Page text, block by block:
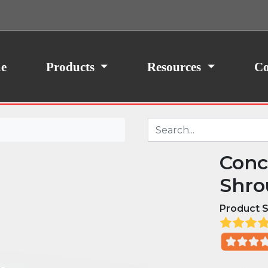
Products Resources
Product
your consent, we may also use non-essential
traffic. By clicking “I Agree,” you agree to our